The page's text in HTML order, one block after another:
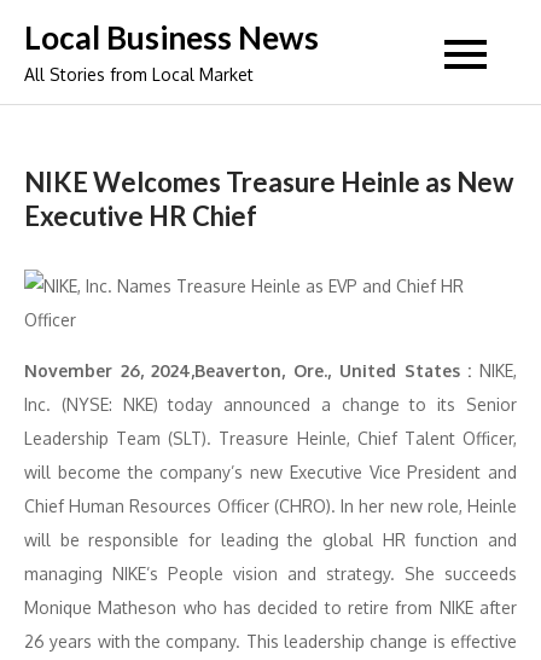
content
Local Business News
All Stories from Local Market
NIKE Welcomes Treasure Heinle as New
Executive HR Chief
November 26, 2024,Beaverton, Ore., United States : NIKE,
Inc. (NYSE: NKE) today announced a change to its Senior
Leadership Team (SLT). Treasure Heinle, Chief Talent Officer,
will become the company’s new Executive Vice President and
Chief Human Resources Officer (CHRO). In her new role, Heinle
will be responsible for leading the global HR function and
managing NIKE’s People vision and strategy. She succeeds
Monique Matheson who has decided to retire from NIKE after
26 years with the company. This leadership change is effective